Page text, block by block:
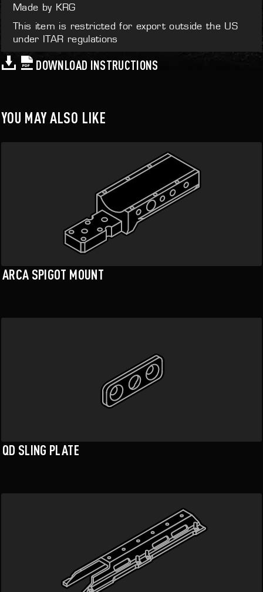
Made by KRG
This item is restricted for export outside the US
under ITAR regulations
DOWNLOAD INSTRUCTIONS
YOU MAY ALSO LIKE
ARCA SPIGOT MOUNT
QD SLING PLATE